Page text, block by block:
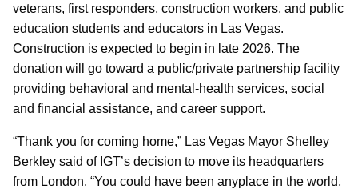
veterans, first responders, construction workers, and public
education students and educators in Las Vegas.
Construction is expected to begin in late 2026. The
donation will go toward a public/private partnership facility
providing behavioral and mental-health services, social
and financial assistance, and career support.
“Thank you for coming home,” Las Vegas Mayor Shelley
Berkley said of IGT’s decision to move its headquarters
from London. “You could have been anyplace in the world,